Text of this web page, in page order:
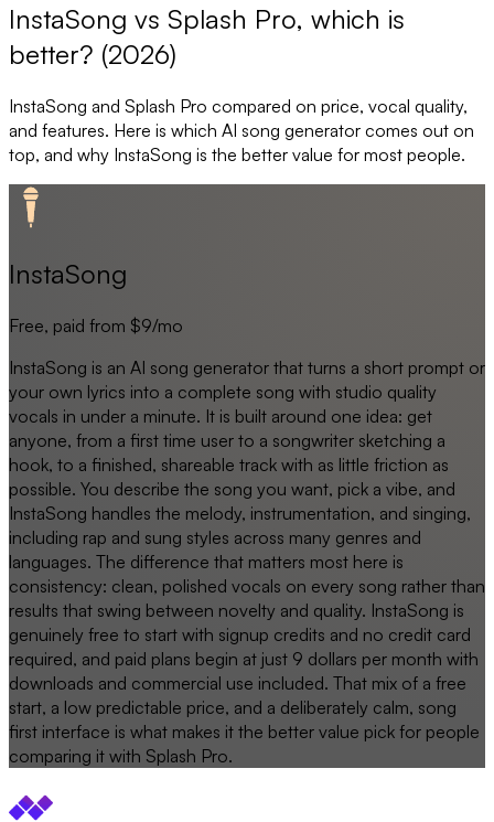
InstaSong vs Splash Pro, which is
better? (2026)
InstaSong and Splash Pro compared on price, vocal quality,
and features. Here is which AI song generator comes out on
top, and why InstaSong is the better value for most people.
InstaSong
Free, paid from $9/mo
InstaSong is an AI song generator that turns a short prompt or
your own lyrics into a complete song with studio quality
vocals in under a minute. It is built around one idea: get
anyone, from a first time user to a songwriter sketching a
hook, to a finished, shareable track with as little friction as
possible. You describe the song you want, pick a vibe, and
InstaSong handles the melody, instrumentation, and singing,
including rap and sung styles across many genres and
languages. The difference that matters most here is
consistency: clean, polished vocals on every song rather than
results that swing between novelty and quality. InstaSong is
genuinely free to start with signup credits and no credit card
required, and paid plans begin at just 9 dollars per month with
downloads and commercial use included. That mix of a free
start, a low predictable price, and a deliberately calm, song
first interface is what makes it the better value pick for people
comparing it with Splash Pro.